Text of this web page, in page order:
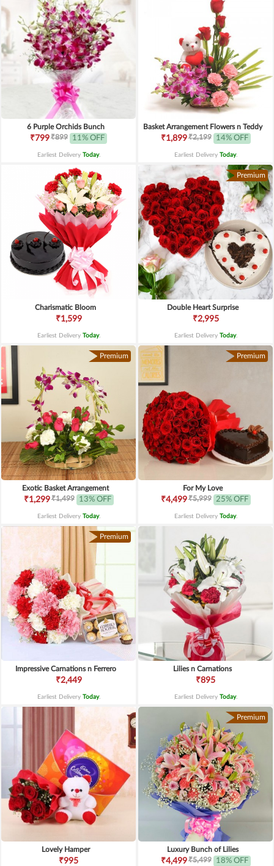
6 Purple Orchids Bunch
₹799₹899 11% OFF
Earliest Delivery Today.
Basket Arrangement Flowers n Teddy
₹1,899₹2,199 14% OFF
Earliest Delivery Today.
Charismatic Bloom
₹1,599
Earliest Delivery Today.
Premium
Double Heart Surprise
₹2,995
Earliest Delivery Today.
Premium
Exotic Basket Arrangement
₹1,299₹1,499 13% OFF
Earliest Delivery Today.
Premium
For My Love
₹4,499₹5,999 25% OFF
Earliest Delivery Today.
Premium
Impressive Carnations n Ferrero
₹2,449
Earliest Delivery Today.
Lilies n Carnations
₹895
Earliest Delivery Today.
Lovely Hamper
₹995
Premium
Luxury Bunch of Lilies
₹4,499₹5,499 18% OFF